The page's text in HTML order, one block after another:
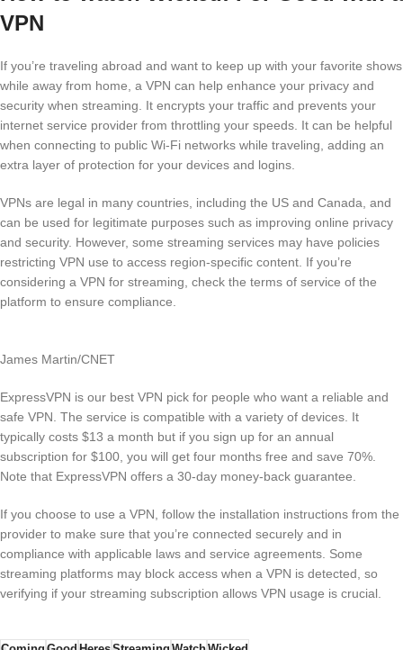
VPN
If you’re traveling abroad and want to keep up with your favorite shows
while away from home, a VPN can help enhance your privacy and
security when streaming. It encrypts your traffic and prevents your
internet service provider from throttling your speeds. It can be helpful
when connecting to public Wi-Fi networks while traveling, adding an
extra layer of protection for your devices and logins.
VPNs are legal in many countries, including the US and Canada, and
can be used for legitimate purposes such as improving online privacy
and security. However, some streaming services may have policies
restricting VPN use to access region-specific content. If you’re
considering a VPN for streaming, check the terms of service of the
platform to ensure compliance.
James Martin/CNET
ExpressVPN is our best VPN pick for people who want a reliable and
safe VPN. The service is compatible with a variety of devices. It
typically costs $13 a month but if you sign up for an annual
subscription for $100, you will get four months free and save 70%.
Note that ExpressVPN offers a 30-day money-back guarantee.
If you choose to use a VPN, follow the installation instructions from the
provider to make sure that you’re connected securely and in
compliance with applicable laws and service agreements. Some
streaming platforms may block access when a VPN is detected, so
verifying if your streaming subscription allows VPN usage is crucial.